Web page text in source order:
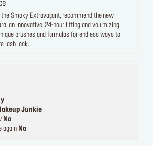
the Smoky Extravagant, recommend the new
an innovative, 24-hour lifting and volumizing
brushes and formulas for endless ways to
lash look.
Junkie
No
again No